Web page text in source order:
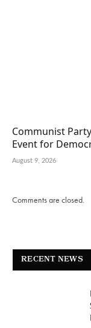
Communist
Event for
August 9, 2026
Comments are closed.
RECENT NEWS